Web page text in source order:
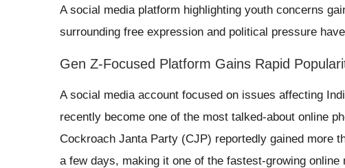
A social media platform highlighting youth concerns
surrounding free expression and political pressure
Gen Z-Focused Platform Gains Rapid
A social media account focused on issues affecting
recently become one of the most talked-about online
Cockroach Janta Party (CJP) reportedly gained more
a few days, making it one of the fastest-growing online